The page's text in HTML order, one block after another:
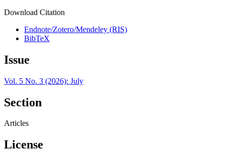
Download Citation
Endnote/Zotero/Mendeley (RIS)
BibTeX
Issue
Vol. 5 No. 3 (2026): July
Section
Articles
License